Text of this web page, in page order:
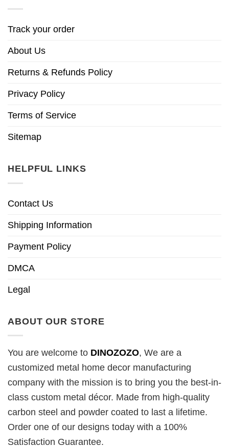
Track your order
About Us
Returns & Refunds Policy
Privacy Policy
Terms of Service
Sitemap
HELPFUL LINKS
Contact Us
Shipping Information
Payment Policy
DMCA
Legal
ABOUT OUR STORE
You are welcome to DINOZOZO, We are a
customized metal home decor manufacturing
company with the mission is to bring you the best-in-
class custom metal décor. Made from high-quality
carbon steel and powder coated to last a lifetime.
Order one of our designs today with a 100%
Satisfaction Guarantee.